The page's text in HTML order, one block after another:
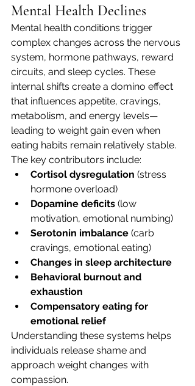
Mental Health Declines
Mental health conditions trigger
complex changes across the nervous
system, hormone pathways, reward
circuits, and sleep cycles. These
internal shifts create a domino effect
that influences appetite, cravings,
metabolism, and energy levels—
leading to weight gain even when
eating habits remain relatively stable.
The key contributors include:
Cortisol dysregulation (stress
hormone overload)
Dopamine deficits (low
motivation, emotional numbing)
Serotonin imbalance (carb
cravings, emotional eating)
Changes in sleep architecture
Behavioral burnout and
exhaustion
Compensatory eating for
emotional relief
Understanding these systems helps
individuals release shame and
approach weight changes with
compassion.